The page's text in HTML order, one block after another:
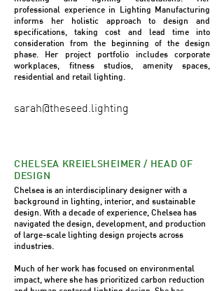
professional experience in Lighting Manufacturing
informs her holistic approach to design and
specifications, taking cost and lead time into
consideration from the beginning of the design
phase. Her project portfolio includes corporate
workplaces, fitness studios, amenity spaces,
residential and retail lighting.
sarah@theseed.lighting
CHELSEA KREIELSHEIMER / HEAD OF
DESIGN
Chelsea is an interdisciplinary designer with a
background in lighting, interior, and sustainable
design. With a decade of experience, Chelsea has
navigated the design, development, and production
of large-scale lighting design projects across
industries.
Much of her work has focused on environmental
impact, where she has prioritized carbon reduction